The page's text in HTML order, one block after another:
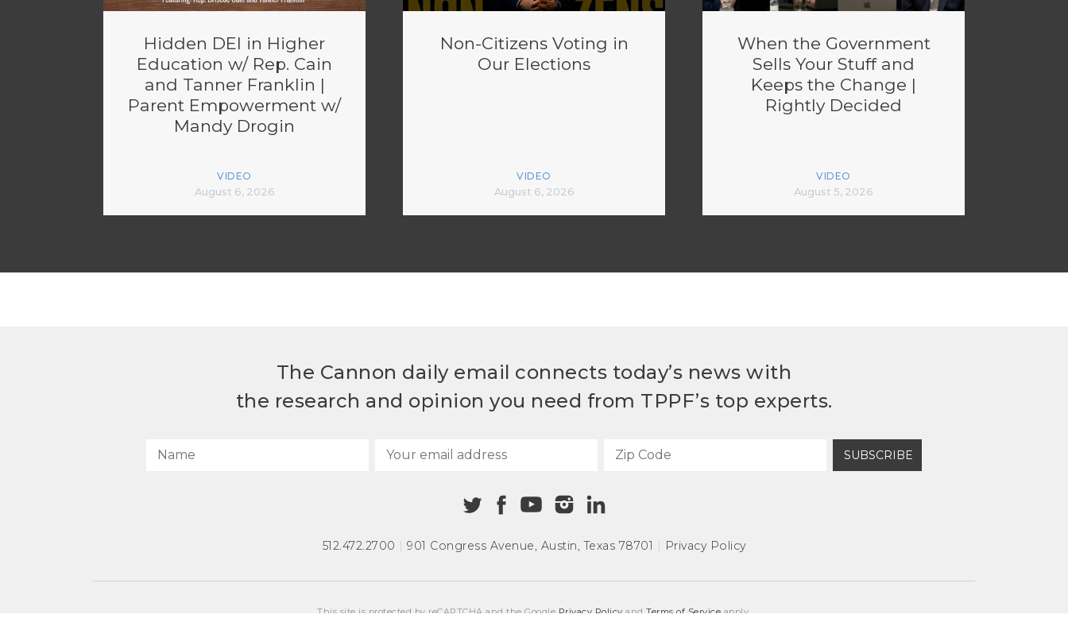
Hidden DEI in Higher
Education w/ Rep. Cain
and Tanner Franklin |
Parent Empowerment w/
Mandy Drogin
VIDEO
August 6, 2026
Non-Citizens Voting in
Our Elections
VIDEO
August 6, 2026
When the Government
Sells Your Stuff and
Keeps the Change |
Rightly Decided
VIDEO
August 5, 2026
The Cannon daily email connects today’s news with
the research and opinion you need from TPPF’s top experts.
SUBSCRIBE
512.472.2700 | 901 Congress Avenue, Austin, Texas 78701 | Privacy Policy
This site is protected by reCAPTCHA and the Google Privacy Policy andTerms of Service apply.